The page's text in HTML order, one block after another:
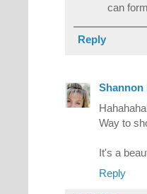
can
Reply
Shannon
Way to
It's a
Reply